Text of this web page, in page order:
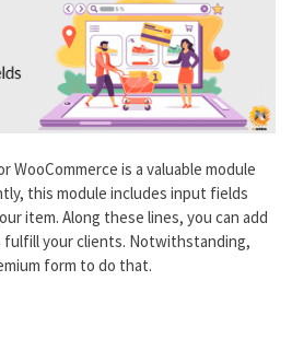
WooCommerce is a valuable module
this module includes input fields
item. Along these lines, you can add
your clients. Notwithstanding,
form to do that.